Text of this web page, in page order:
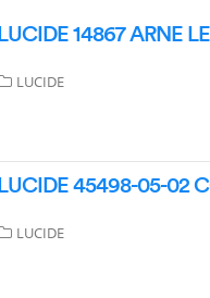
LUCIDE 14867 ARNE
LUCIDE
LUCIDE 45498-05-02
LUCIDE